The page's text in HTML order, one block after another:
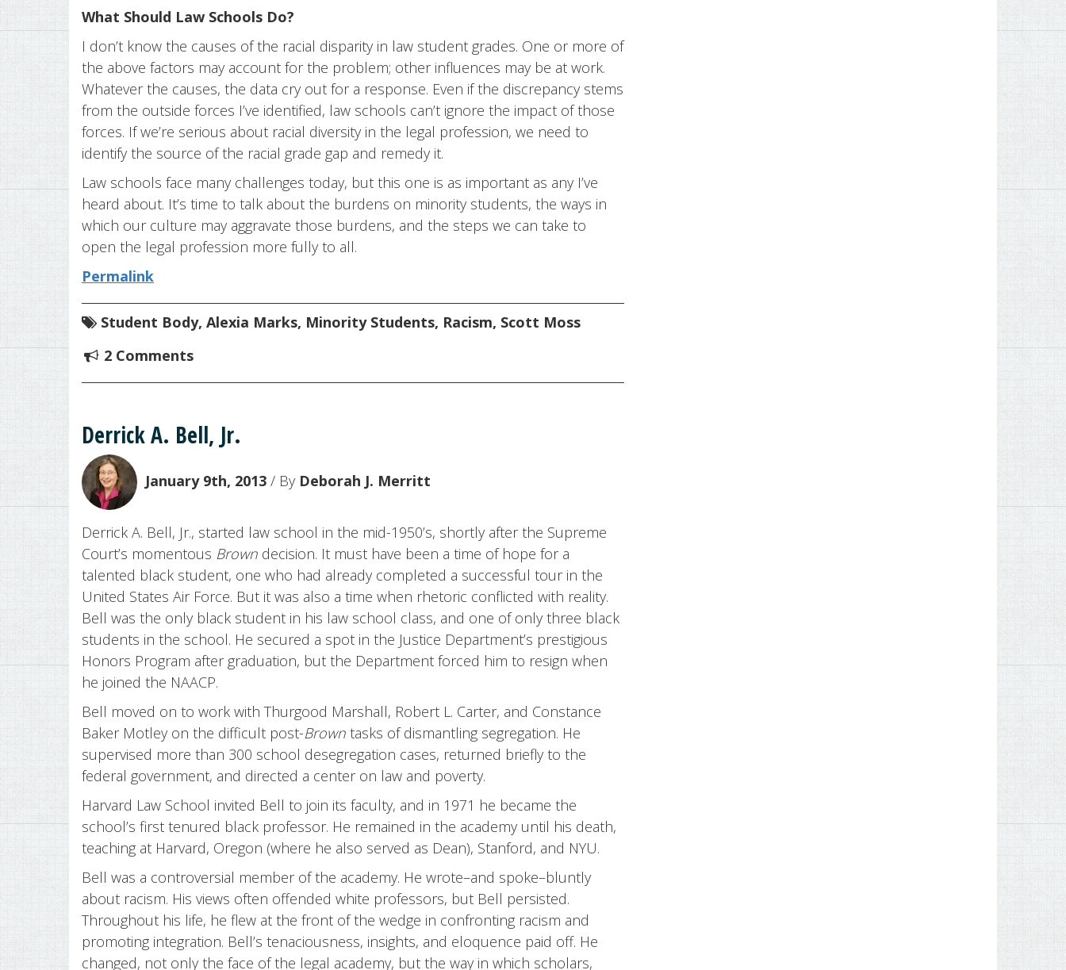
What Should Law Schools Do?
I don’t know the causes of the racial disparity in law student grades. One or more of
the above factors may account for the problem; other influences may be at work.
Whatever the causes, the data cry out for a response. Even if the discrepancy stems
from the outside forces I’ve identified, law schools can’t ignore the impact of those
forces. If we’re serious about racial diversity in the legal profession, we need to
identify the source of the racial grade gap and remedy it.
Law schools face many challenges today, but this one is as important as any I’ve
heard about. It’s time to talk about the burdens on minority students, the ways in
which our culture may aggravate those burdens, and the steps we can take to
open the legal profession more fully to all.
Permalink
Student Body, Alexia Marks, Minority Students, Racism, Scott Moss
2 Comments
Derrick A. Bell, Jr.
January 9th, 2013 / By Deborah J. Merritt
Derrick A. Bell, Jr., started law school in the mid-1950’s, shortly after the Supreme
Court’s momentous Brown decision. It must have been a time of hope for a
talented black student, one who had already completed a successful tour in the
United States Air Force. But it was also a time when rhetoric conflicted with reality.
Bell was the only black student in his law school class, and one of only three black
students in the school. He secured a spot in the Justice Department’s prestigious
Honors Program after graduation, but the Department forced him to resign when
he joined the NAACP.
Bell moved on to work with Thurgood Marshall, Robert L. Carter, and Constance
Baker Motley on the difficult post-Brown tasks of dismantling segregation. He
supervised more than 300 school desegregation cases, returned briefly to the
federal government, and directed a center on law and poverty.
Harvard Law School invited Bell to join its faculty, and in 1971 he became the
school’s first tenured black professor. He remained in the academy until his death,
teaching at Harvard, Oregon (where he also served as Dean), Stanford, and NYU.
Bell was a controversial member of the academy. He wrote–and spoke–bluntly
about racism. His views often offended white professors, but Bell persisted.
Throughout his life, he flew at the front of the wedge in confronting racism and
promoting integration. Bell’s tenaciousness, insights, and eloquence paid off. He
changed, not only the face of the legal academy, but the way in which scholars,